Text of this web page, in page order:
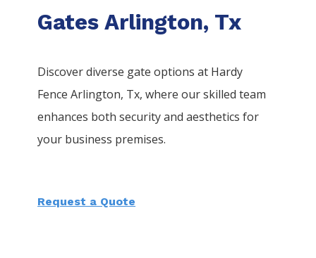
Gates Arlington, Tx
Discover diverse gate options at Hardy
FenceArlington, Tx, where our skilled team
enhances both security and aesthetics for
your business premises.
Request a Quote